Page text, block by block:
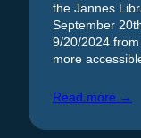
the Jannes
September
9/20/2024
more
Read more →